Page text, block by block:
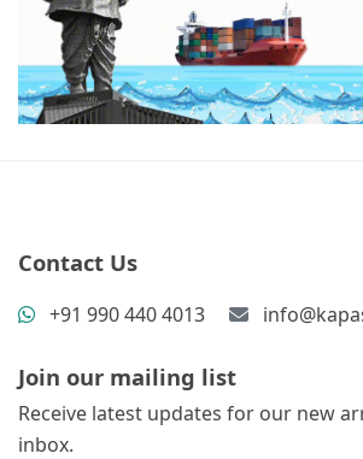
Contact Us
+91 990 440 4013
Join our mailing list
Receive latest updates for our new
inbox.